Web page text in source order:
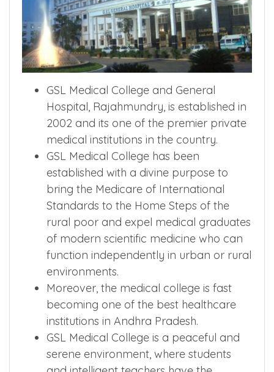
GSL Medical College and General
Hospital, Rajahmundry, is established in
2002 and its one of the premier private
medical institutions in the country.
GSL Medical College has been
established with a divine purpose to
bring the Medicare of International
Standards to the Home Steps of the
rural poor and expel medical graduates
of modern scientific medicine who can
function independently in urban or rural
environments.
Moreover, the medical college is fast
becoming one of the best healthcare
institutions in Andhra Pradesh.
GSL Medical College is a peaceful and
serene environment, where students